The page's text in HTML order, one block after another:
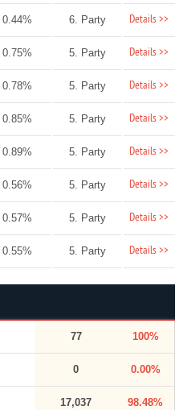
0.44% 6. Party Details >>
0.75% 5. Party Details >>
0.78% 5. Party Details >>
0.85% 5. Party Details >>
0.89% 5. Party Details >>
0.56% 5. Party Details >>
0.57% 5. Party Details >>
0.55% 5. Party Details >>
77 100%
0 0.00%
17,037 98.48%